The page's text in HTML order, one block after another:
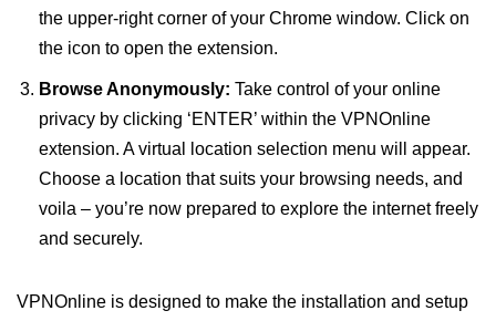
the upper-right corner of your Chrome window. Click on
the icon to open the extension.
Browse Anonymously: Take control of your online
privacy by clicking ‘ENTER’ within the VPNOnline
extension. A virtual location selection menu will appear.
Choose a location that suits your browsing needs, and
voila – you’re now prepared to explore the internet freely
and securely.
VPNOnline is designed to make the installation and setup